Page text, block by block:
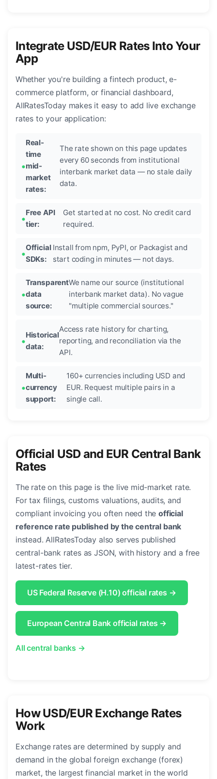
Integrate USD/EUR Rates Into Your
App
Whether you're building a fintech product, e-
commerce platform, or financial dashboard,
AllRatesToday makes it easy to add live exchange
rates to your application:
Real-
time
mid-
market
rates:
The rate shown on this page updates
every 60 seconds from institutional
interbank market data — no stale daily
data.
Free API
tier:
Get started at no cost. No credit card
required.
Official
SDKs:
Install from npm, PyPI, or Packagist and
start coding in minutes — not days.
Transparent
data
source:
We name our source (institutional
interbank market data). No vague
"multiple commercial sources."
Historical
data:
Access rate history for charting,
reporting, and reconciliation via the
API.
Multi-
currency
support:
160+ currencies including USD and
EUR. Request multiple pairs in a
single call.
Official USD and EUR Central Bank
Rates
The rate on this page is the live mid-market rate.
For tax filings, customs valuations, audits, and
compliant invoicing you often need theofficial
reference rate published by the central bank
instead. AllRatesToday also serves published
central-bank rates as JSON, with history and a free
latest-rates tier.
US Federal Reserve (H.10) official rates →
European Central Bank official rates →
All central banks →
How USD/EUR Exchange Rates
Work
Exchange rates are determined by supply and
demand in the global foreign exchange (forex)
market, the largest financial market in the world